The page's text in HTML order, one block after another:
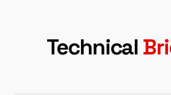
Technical